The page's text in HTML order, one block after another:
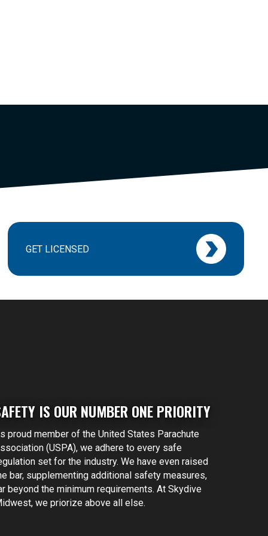
GET LICENSED
IS OUR NUMBER ONE PRIORITY
proud member of the United States Parachute
(USPA), we adhere to every safe
set for the industry. We have even raised
bar, supplementing additional safety measures,
beyond the minimum requirements. At Skydive
we priorize above all else.